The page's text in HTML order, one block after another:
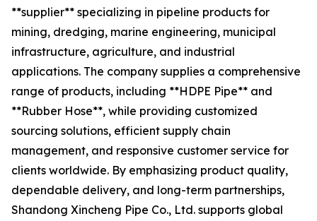
**supplier** specializing in pipeline products for
mining, dredging, marine engineering, municipal
infrastructure, agriculture, and industrial
applications. The company supplies a comprehensive
range of products, including **HDPE Pipe** and
**Rubber Hose**, while providing customized
sourcing solutions, efficient supply chain
management, and responsive customer service for
clients worldwide. By emphasizing product quality,
dependable delivery, and long-term partnerships,
Shandong Xincheng Pipe Co., Ltd. supports global